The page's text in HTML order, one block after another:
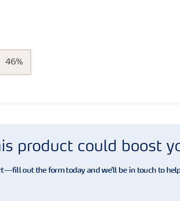
46%
product could boost
out the form today and we’ll be in touch to